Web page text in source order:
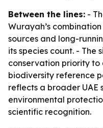
Between the lines: -
Wurayah’s
sources and long-
its species count. - The
conservation priority
biodiversity reference
reflects a broader
environmental
scientific recognition.